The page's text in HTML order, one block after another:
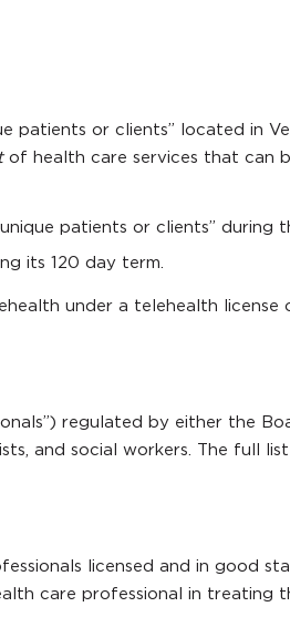
patients or clients” located in
of health care services that can
patients or clients” during
its 120 day term.
under a telehealth license
regulated by either the
and social workers. The full
licensed and in good
care professional in treating